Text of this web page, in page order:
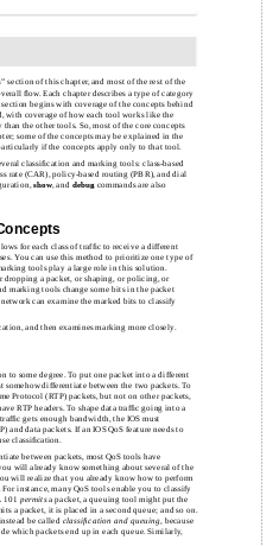
section of this chapter, and most of the rest of the
ﬂow. Each chapter describes a type of category
begins with coverage of the concepts behind
with coverage of how each tool works like the
the other tools. So, most of the core concepts
some of the concepts may be explained in the
if the concepts apply only to that tool.
classiﬁcation and marking tools: class-based
rate (CAR), policy-based routing (PBR), and dial
show, and debug commands are also
for each class of trafﬁc to receive a different
You can use this method to prioritize one type of
tools play a large role in this solution.
dropping a packet, or shaping, or policing, or
marking tools change some bits in the packet
can examine the marked bits to classify
and then examines marking more closely.
to some degree. To put one packet into a different
somehow differentiate between the two packets. To
Protocol (RTP) packets, but not on other packets,
RTP headers. To shape data trafﬁc going into a
gets enough bandwidth, the IOS must
and data packets. If an IOS QoS feature needs to
classiﬁcation.
between packets, most QoS tools have
will already know something about several of the
will realize that you already know how to perform
instance, many QoS tools enable you to classify
101 permitsa packet, a queuing tool might put the
a packet, it is placed in a second queue; and so on.
be called classiﬁcation and queuing, because
which packets end up in each queue. Similarly,